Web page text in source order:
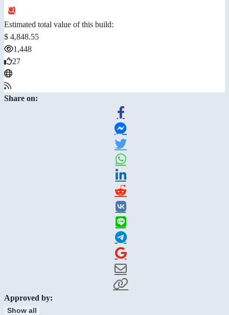
Estimated total value of this build:
$ 4,848.55
1,448
27
Share on:
Approved by:
Show all